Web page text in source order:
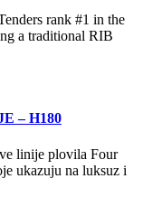
rank #1 in the
a traditional RIB
– H180
linije plovila Four
ukazuju na luksuz i